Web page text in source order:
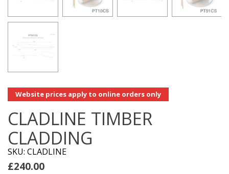
Website prices apply to online orders only
CLADLINE TIMBER
CLADDING
SKU: CLADLINE
£240.00